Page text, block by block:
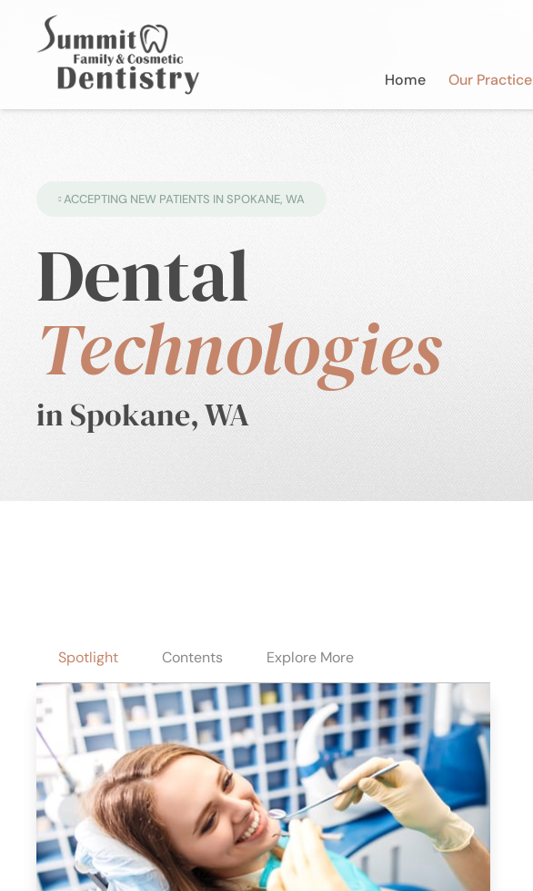
Home Our Practice
ACCEPTING NEW PATIENTS IN SPOKANE, WA
Dental
Technologies
in Spokane, WA
Spotlight Contents Explore More